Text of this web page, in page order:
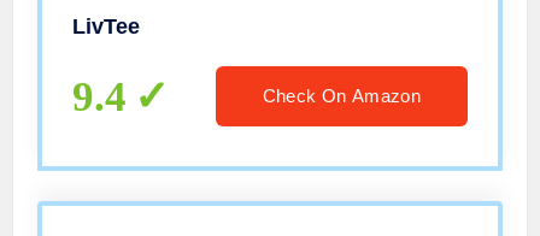
Audio Installer (Blue)
LivTee
9.4 Check On Amazon